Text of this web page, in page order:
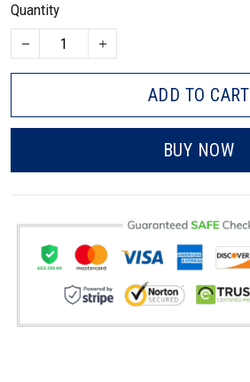
Quantity
ADD TO CART
BUY NOW